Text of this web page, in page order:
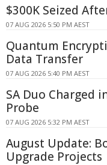
$300K Seized
07 AUG 2026 5:50 PM AEST
Quantum
Data Transfer
07 AUG 2026 5:40 PM AEST
SA Duo Charged
Probe
07 AUG 2026 5:32 PM AEST
August Update:
Upgrade Projects